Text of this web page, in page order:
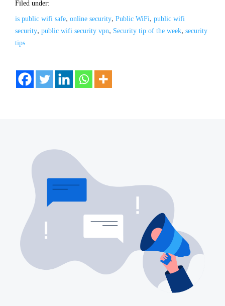
Filed under:
is public wifi safe, online security, Public WiFi, public wifi
security, public wifi security vpn, Security tip of the week, security
tips